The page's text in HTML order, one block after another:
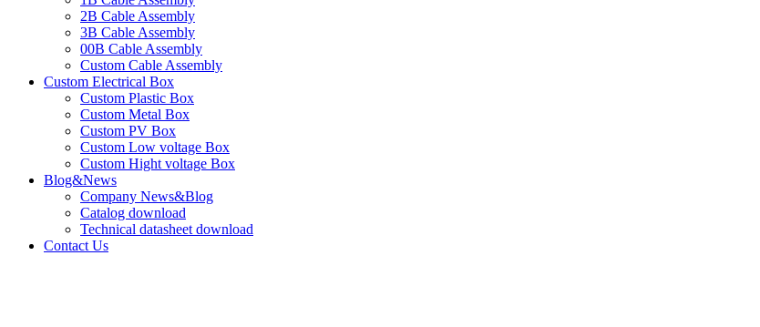
2B Cable Assembly
3B Cable Assembly
00B Cable Assembly
Custom Cable Assembly
Custom Electrical Box
Custom Plastic Box
Custom Metal Box
Custom PV Box
Custom Low voltage Box
Custom Hight voltage Box
Blog&News
Company News&Blog
Catalog download
Technical datasheet download
Contact Us